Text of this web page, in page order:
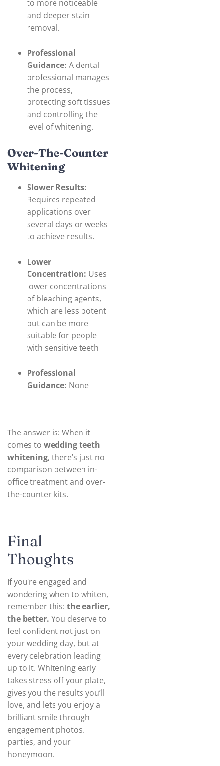
to more noticeable
and deeper stain
removal.
Professional
Guidance: A dental
professional manages
the process,
protecting soft tissues
and controlling the
level of whitening.
Over-The-Counter
Whitening
Slower Results:
Requires repeated
applications over
several days or weeks
to achieve results.
Lower
Concentration: Uses
lower concentrations
of bleaching agents,
which are less potent
but can be more
suitable for people
with sensitive teeth
Professional
Guidance: None
The answer is: When it
comes to wedding teeth
whitening, there’s just no
comparison between in-
office treatment and over-
the-counter kits.
Final
Thoughts
If you’re engaged and
wondering when to whiten,
remember this: the earlier,
the better. You deserve to
feel confident not just on
your wedding day, but at
every celebration leading
up to it. Whitening early
takes stress off your plate,
gives you the results you’ll
love, and lets you enjoy a
brilliant smile through
engagement photos,
parties, and your
honeymoon.